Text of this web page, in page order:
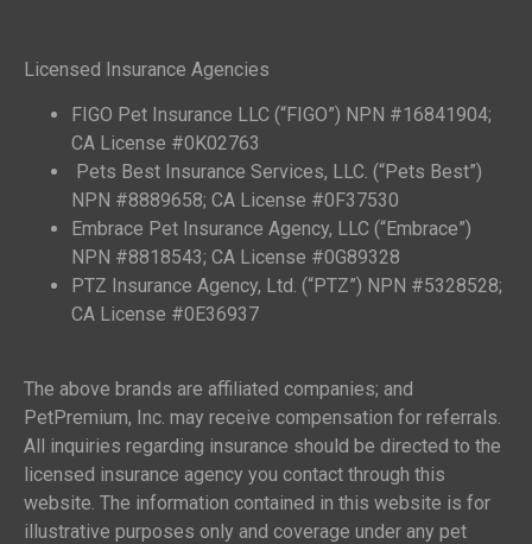
Licensed Insurance Agencies
FIGO Pet Insurance LLC (“FIGO”) NPN #16841904;
CA License #0K02763
Pets Best Insurance Services, LLC. (“Pets Best”)
NPN #8889658; CA License #0F37530
Embrace Pet Insurance Agency, LLC (“Embrace”)
NPN #8818543; CA License #0G89328
PTZ Insurance Agency, Ltd. (“PTZ”) NPN #5328528;
CA License #0E36937
The above brands are affiliated companies; and
PetPremium, Inc. may receive compensation for referrals.
All inquiries regarding insurance should be directed to the
licensed insurance agency you contact through this
website. The information contained in this website is for
illustrative purposes only and coverage under any pet